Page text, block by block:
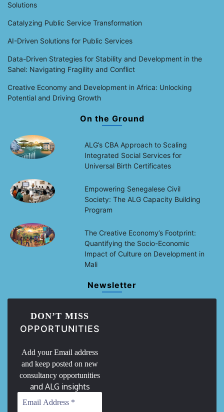
Solutions
Catalyzing Public Service Transformation
AI-Driven Solutions for Public Services
Data-Driven Strategies for Stability and Development in the
Sahel: Navigating Fragility and Conflict
Creative Economy and Development in Africa: Unlocking
Potential and Driving Growth
On the Ground
ALG’s CBA Approach to Scaling
Integrated Social Services for
Universal Birth Certificates
Empowering Senegalese Civil
Society: The ALG Capacity Building
Program
The Creative Economy’s Footprint:
Quantifying the Socio-Economic
Impact of Culture on Development in
Mali
Newsletter
DON’T MISS
OPPORTUNITIES
Add your Email address
and keep posted on new
consultancy opportunities
and ALG insights